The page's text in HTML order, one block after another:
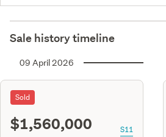
Sale history timeline
09 April 2026
Sold
$1,560,000 S11